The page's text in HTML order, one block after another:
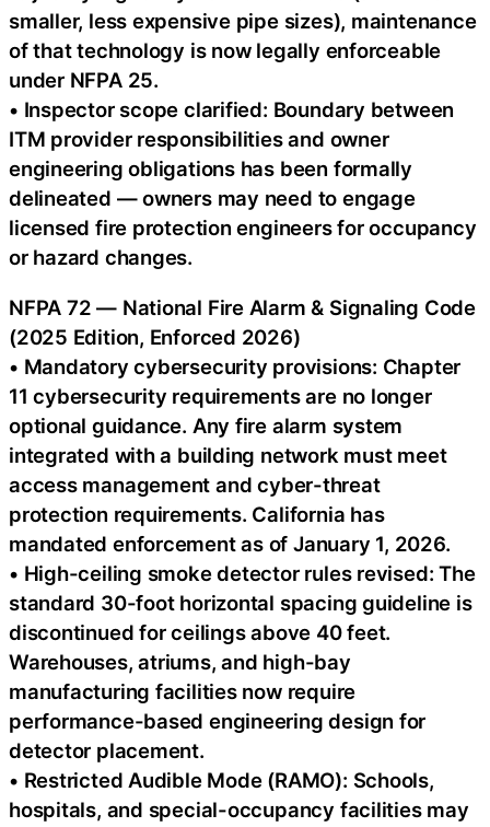
smaller, less expensive pipe sizes), maintenance
of that technology is now legally enforceable
under NFPA 25.
• Inspector scope clarified: Boundary between
ITM provider responsibilities and owner
engineering obligations has been formally
delineated — owners may need to engage
licensed fire protection engineers for occupancy
or hazard changes.
NFPA 72 — National Fire Alarm & Signaling Code
(2025 Edition, Enforced 2026)
• Mandatory cybersecurity provisions: Chapter
11 cybersecurity requirements are no longer
optional guidance. Any fire alarm system
integrated with a building network must meet
access management and cyber-threat
protection requirements. California has
mandated enforcement as of January 1, 2026.
• High-ceiling smoke detector rules revised: The
standard 30-foot horizontal spacing guideline is
discontinued for ceilings above 40 feet.
Warehouses, atriums, and high-bay
manufacturing facilities now require
performance-based engineering design for
detector placement.
• Restricted Audible Mode (RAMO): Schools,
hospitals, and special-occupancy facilities may